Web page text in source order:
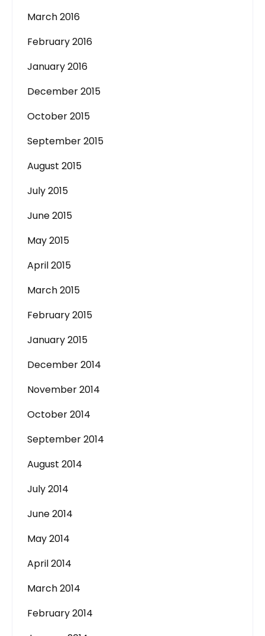
March 2016
February 2016
January 2016
December 2015
October 2015
September 2015
August 2015
July 2015
June 2015
May 2015
April 2015
March 2015
February 2015
January 2015
December 2014
November 2014
October 2014
September 2014
August 2014
July 2014
June 2014
May 2014
April 2014
March 2014
February 2014